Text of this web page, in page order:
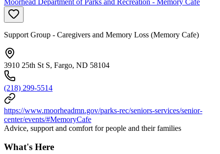
Support Group - Caregivers and Memory Loss (Memory Cafe)
3910 25th St S, Fargo, ND 58104
(218) 299-5514
https://www.moorheadmn.gov/parks-rec/seniors-services/senior-
center/events/#MemoryCafe
Advice, support and comfort for people and their families
What's Here